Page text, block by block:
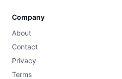
Company
About
Contact
Privacy
Terms